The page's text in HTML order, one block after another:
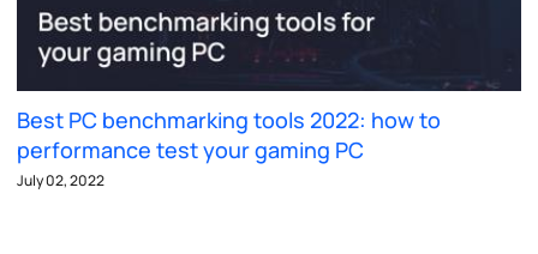
Best PC benchmarking tools 2022: how to
performance test your gaming PC
July 02, 2022